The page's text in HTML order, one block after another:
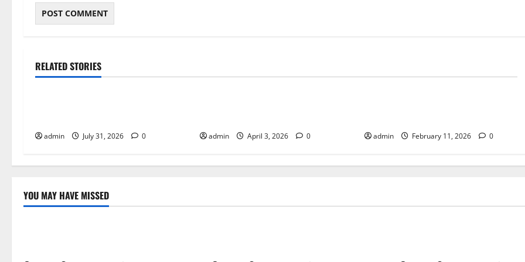
RELATED STORIES
Tech
admin July 31, 2026 0 admin April 3, 2026 0 admin February 11, 2026 0
YOU MAY HAVE MISSED
Tech